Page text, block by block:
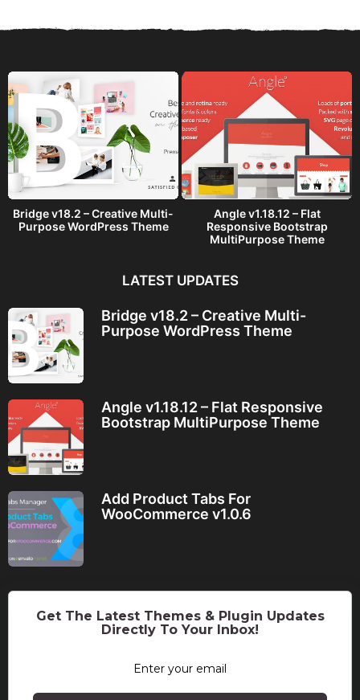
a
Bridge v18.2 – Creative Multi-
Purpose WordPress Theme
Angle v1.18.12 – Flat
Responsive Bootstrap
MultiPurpose Theme
LATEST UPDATES
Bridge v18.2 – Creative Multi-
Purpose WordPress Theme
Angle v1.18.12 – Flat Responsive
Bootstrap MultiPurpose Theme
Add Product Tabs For
WooCommerce v1.0.6
Get The Latest Themes & Plugin Updates
Directly To Your Inbox!